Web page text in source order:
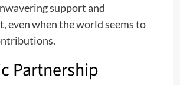
support and
even when the world seems to
Partnership